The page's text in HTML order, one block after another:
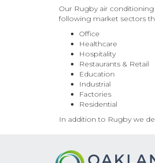
Our Rugby air
following market sectors
Office
Healthcare
Hospitality
Restaurants & Retail
Education
Industrial
Factories
Residential
In addition to Rugby we